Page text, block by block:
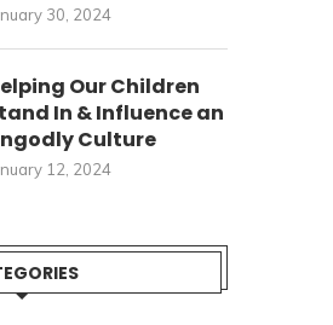
30, 2024
Our Children
In & Influence an
Culture
12, 2024